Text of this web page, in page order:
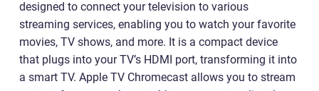
designed to connect your television to various
streaming services, enabling you to watch your favorite
movies, TV shows, and more. It is a compact device
that plugs into your TV’s HDMI port, transforming it into
a smart TV. Apple TV Chromecast allows you to stream